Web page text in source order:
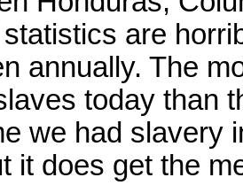
are
annually. The
today than
we had slavery
it does get the